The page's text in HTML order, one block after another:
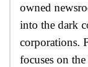
owned
into the dark
corporations.
focuses on